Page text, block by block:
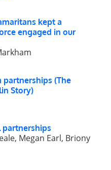
kept a
engaged in our
(The
Story)
Megan Earl, Briony